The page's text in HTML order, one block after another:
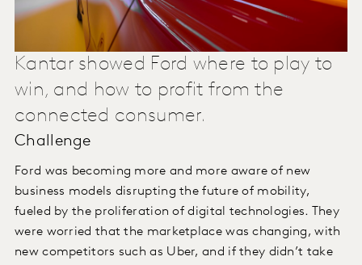
Kantar showed Ford where to play to
win, and how to profit from the
connected consumer.
Challenge
Ford was becoming more and more aware of new
business models disrupting the future of mobility,
fueled by the proliferation of digital technologies. They
were worried that the marketplace was changing, with
new competitors such as Uber, and if they didn’t take